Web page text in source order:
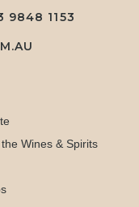
9848 1153
Wines & Spirits